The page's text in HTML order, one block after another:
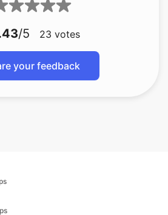
/5 23 votes
your feedback